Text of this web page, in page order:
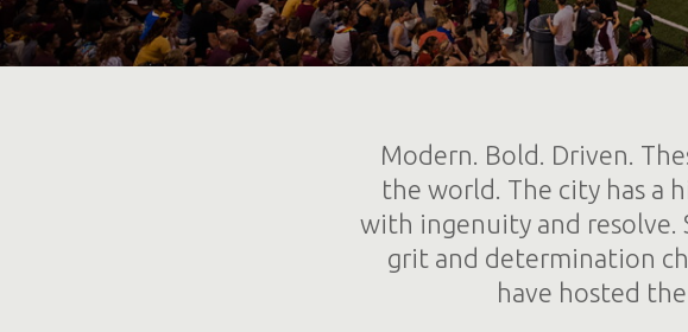
Modern. Bold. Driven.
the world. The city has a
with ingenuity and resolve.
grit and determination
have hosted